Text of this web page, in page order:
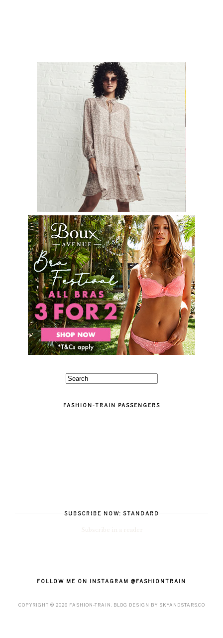
FASHION-TRAIN PASSENGERS
SUBSCRIBE NOW: STANDARD
FOLLOW ME ON INSTAGRAM @FASHIONTRAIN
COPYRIGHT © 2026 FASHION-TRAIN . BLOG DESIGN BY SKYANDSTARS.CO